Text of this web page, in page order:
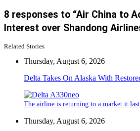
8 responses to “Air China to
Interest over Shandong
Related Stories
Thursday, August 6, 2026
Delta Takes On Alaska With
The airline is returning to a market it last
Thursday, August 6, 2026